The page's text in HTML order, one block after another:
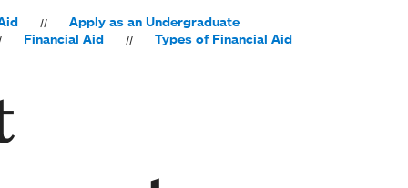
Apply as an Undergraduate
Financial Aid
Types of Financial Aid